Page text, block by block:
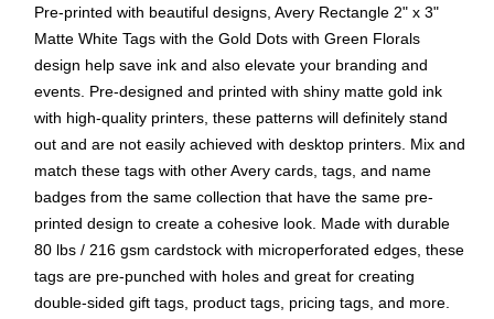
Pre-printed with beautiful designs, Avery Rectangle 2" x 3"
Matte White Tags with the Gold Dots with Green Florals
design help save ink and also elevate your branding and
events. Pre-designed and printed with shiny matte gold ink
with high-quality printers, these patterns will definitely stand
out and are not easily achieved with desktop printers. Mix and
match these tags with other Avery cards, tags, and name
badges from the same collection that have the same pre-
printed design to create a cohesive look. Made with durable
80 lbs / 216 gsm cardstock with microperforated edges, these
tags are pre-punched with holes and great for creating
double-sided gift tags, product tags, pricing tags, and more.